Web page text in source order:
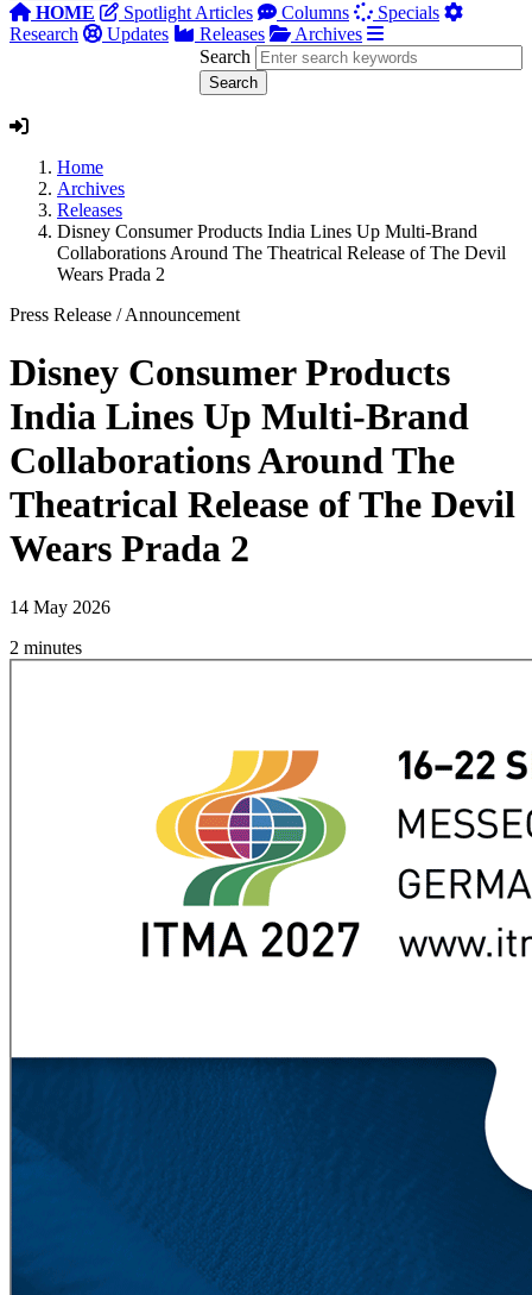
HOME Spotlight Articles Columns
Specials
Research
Updates Releases
Archives
Search
Home
Archives
Releases
Disney Consumer Products India Lines Up Multi-Brand
Collaborations Around The Theatrical Release of The Devil
Wears Prada 2
Press Release /Announcement
Disney Consumer Products
India Lines Up Multi-Brand
Collaborations Around The
Theatrical Release of The Devil
Wears Prada 2
14 May 2026
2 minutes